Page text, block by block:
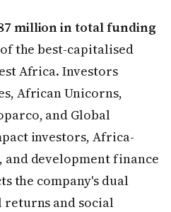
million in total funding
of the best-capitalised
Africa. Investors
African Unicorns,
and Global
investors, Africa-
development finance
the company's dual
and social